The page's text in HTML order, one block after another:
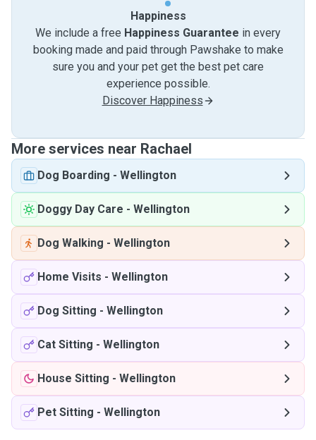
Happiness
We include a free Happiness Guarantee in every
booking made and paid through Pawshake to make
sure you and your pet get the best pet care
experience possible.
Discover Happiness
More services near Rachael
Dog Boarding - Wellington
Doggy Day Care - Wellington
Dog Walking - Wellington
Home Visits - Wellington
Dog Sitting - Wellington
Cat Sitting - Wellington
House Sitting - Wellington
Pet Sitting - Wellington